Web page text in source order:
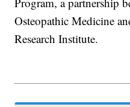
Osteopathic Medicine
Research Institute.